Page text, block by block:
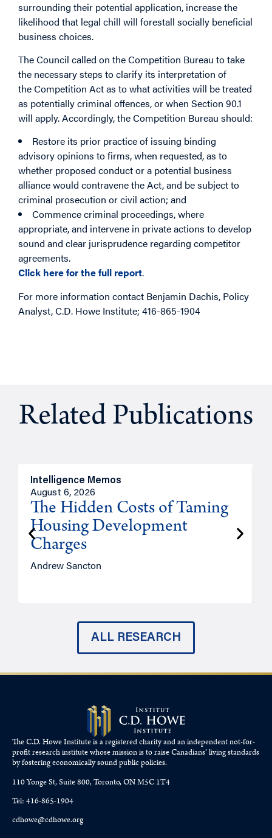
surrounding their potential application, increase the
likelihood that legal chill will forestall socially beneficial
business choices.
The Council called on the Competition Bureau to take
the necessary steps to clarify its interpretation of
the Competition Act as to what activities will be treated
as potentially criminal offences, or when Section 90.1
will apply. Accordingly, the Competition Bureau should:
Restore its prior practice of issuing binding
advisory opinions to firms, when requested, as to
whether proposed conduct or a potential business
alliance would contravene the Act, and be subject to
criminal prosecution or civil action; and
Commence criminal proceedings, where
appropriate, and intervene in private actions to develop
sound and clear jurisprudence regarding competitor
agreements.
Click here for the full report.
For more information contact Benjamin Dachis, Policy
Analyst, C.D. Howe Institute; 416-865-1904
Related Publications
Intelligence Memos
August 6, 2026
The Hidden Costs of Taming
Housing Development
Charges
Andrew Sancton
ALL RESEARCH
The C.D. Howe Institute is a registered charity and an independent not-for-
profit research institute whose mission is to raiseCanadians’living standards
by fostering economically sound public policies.
110 Yonge St, Suite 800, Toronto, ON M5C 1T4
Tel: 416-865-1904
cdhowe@cdhowe.org